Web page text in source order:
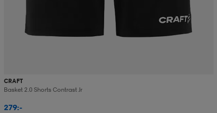
CRAFT
Basket 2.0 Shorts Contrast Jr
279:-